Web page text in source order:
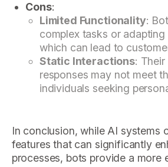
Cons:
Limited Functionality:
complex tasks or
which can lead to
Static Interactions: Their
responses may not meet
individuals seeking
In conclusion, while AI systems
features that can significantly
processes, bots provide a more